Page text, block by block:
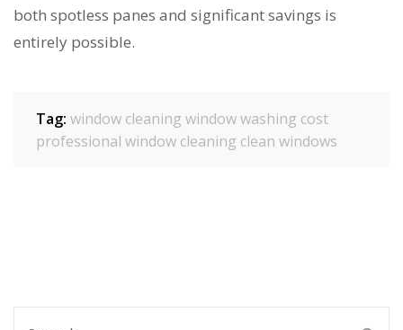
both spotless panes and significant savings is
entirely possible.
Tag: window cleaning window washing cost
professional window cleaning clean windows